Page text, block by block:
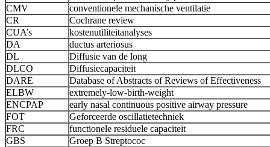
CMV
conventionele mechanische ventilatie
CR
Cochrane review
CUA’s
kostenutiliteitanalyses
DA
ductus arteriosus
DL
Diffusie van de long
DLCO
Diffusiecapaciteit
DARE
Database of Abstracts of Reviews of Effectiveness
ELBW
extremely-low-birth-weight
ENCPAP
early nasal continuous positive airway pressure
FOT
Geforceerde oscillatietechniek
FRC
functionele residuele capaciteit
GBS
Groep B Streptococ